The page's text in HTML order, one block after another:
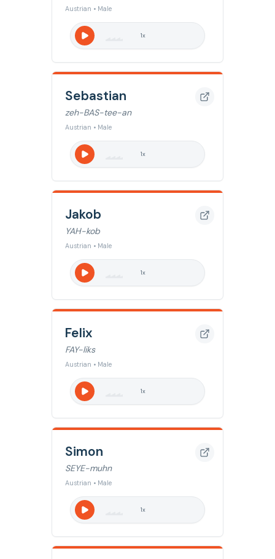
Austrian • Male
1x
Sebastian
zeh-BAS-tee-an
Austrian • Male
1x
Jakob
YAH-kob
Austrian • Male
1x
Felix
FAY-liks
Austrian • Male
1x
Simon
SEYE-muhn
Austrian • Male
1x